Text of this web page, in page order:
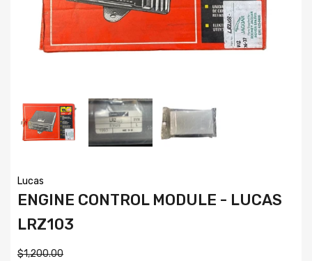
Lucas
ENGINE CONTROL MODULE - LUCAS
LRZ103
$1,200.00